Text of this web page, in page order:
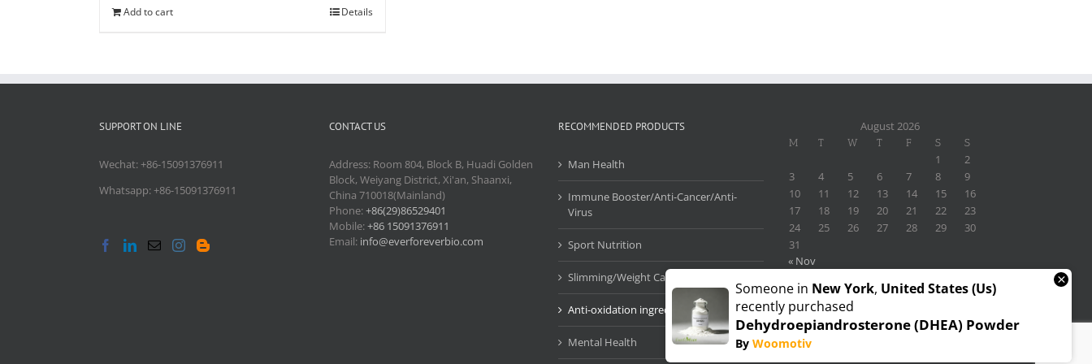
Add to cart Details
SUPPORT ON LINE
Wechat: +86-15091376911
Whatsapp: +86-15091376911
CONTACT US
Address: Room 804, Block B, Huadi Golden
Block, Weiyang District, Xi'an, Shaanxi,
China 710018(Mainland)
Phone:+86(29)86529401
Mobile:+86 15091376911
Email: info@everforeverbio.com
RECOMMENDED PRODUCTS
Man Health
Immune Booster/Anti-Cancer/Anti-
Virus
Sport Nutrition
Slimming/Weight Care
Anti-oxidation ingredients
Mental Health
August 2026
M T W T F S S
1
2
3
4 5 6 7 8
9
10
11 12 13 14 15
16
17
18 19 20 21 22
23
24
25 26 27 28 29
30
31
« Nov
Someone in New York, United States (us)
recently purchased
Dehydroepiandrosterone (DHEA) Powder
By Woomotiv
×